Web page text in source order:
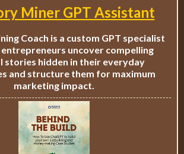
Miner GPT Assistant
Coach is a custom GPT specialist
uncover compelling
stories hidden in their everyday
and structure them for maximum
marketing impact.